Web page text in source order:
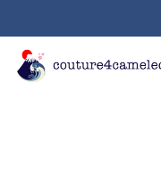
content